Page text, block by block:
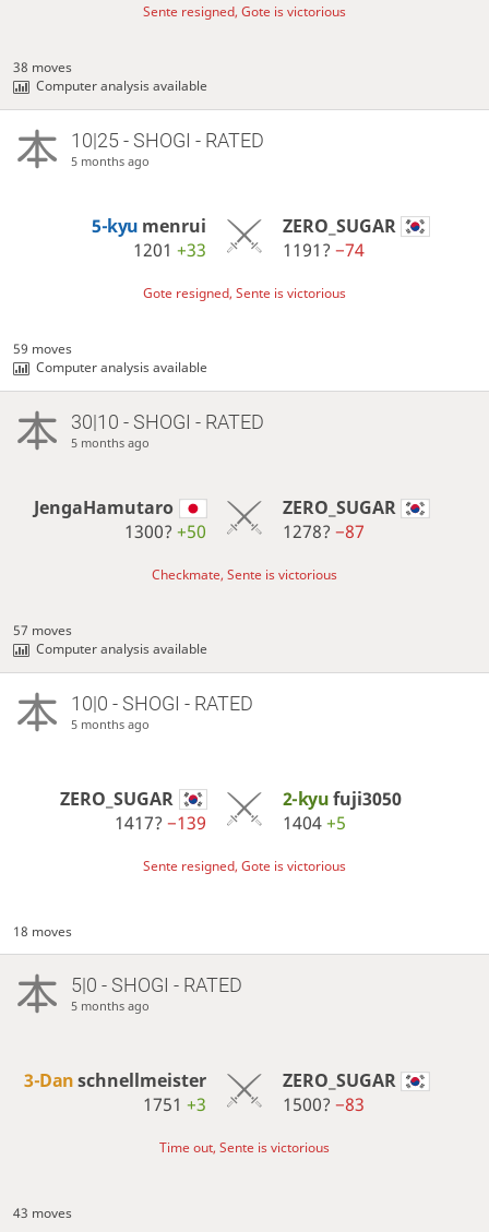
Sente resigned, Gote is victorious
38 moves
Computer analysis available
10|25 - SHOGI - RATED
5 months ago
5-kyu menrui
1201+33
ZERO_SUGAR
1191? −74
Gote resigned, Sente is victorious
59 moves
Computer analysis available
30|10 - SHOGI - RATED
5 months ago
JengaHamutaro
1300?+50
ZERO_SUGAR
1278? −87
Checkmate, Sente is victorious
57 moves
Computer analysis available
10|0 - SHOGI - RATED
5 months ago
ZERO_SUGAR
1417?−139
2-kyufuji3050
1404+5
Sente resigned, Gote is victorious
18 moves
5|0 - SHOGI - RATED
5 months ago
3-Danschnellmeister
1751+3
ZERO_SUGAR
1500? −83
Time out, Sente is victorious
43 moves